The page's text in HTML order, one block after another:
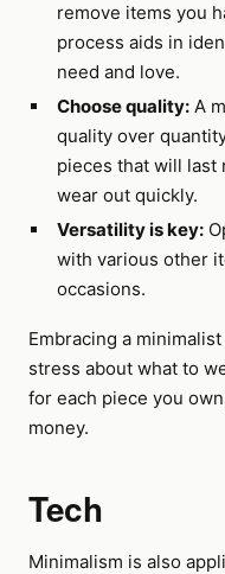
remove items you
process aids in
need and love.
Choose quality:A
quality over
pieces that will last
wear out quickly.
Versatility is key:
with various other
occasions.
Embracing a
stress about what to
for each piece you
money.
Tech
Minimalism is also